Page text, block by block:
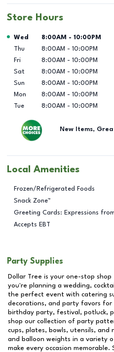
Store Hours
Day of the Week Hours
Wed 8:00AM - 10:00PM
Thu
8:00AM - 10:00PM
Fri
8:00AM - 10:00PM
Sat
8:00AM - 10:00PM
Sun
8:00AM - 10:00PM
Mon
8:00AM - 10:00PM
Tue
8:00AM - 10:00PM
New Items,
Local Amenities
Frozen/Refrigerated Foods
Snack Zone™
Greeting Cards: Expressions
Accepts EBT
Party Supplies
Dollar Tree is your one-stop
you're planning a wedding,
the perfect event with catering
decorations, and party favors for
birthday party, festival, potluck,
shop our collection of party
cups, plates, bowls, utensils, and
and balloon weights in a variety
make every occasion